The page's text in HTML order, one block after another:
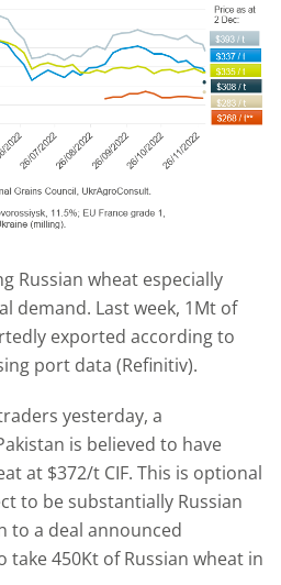
Russian wheat especially
demand. Last week, 1Mt of
exported according to
port data (Refinitiv).
yesterday, a
is believed to have
at $372/t CIF. This is optional
to be substantially Russian
to a deal announced
take 450Kt of Russian wheat in